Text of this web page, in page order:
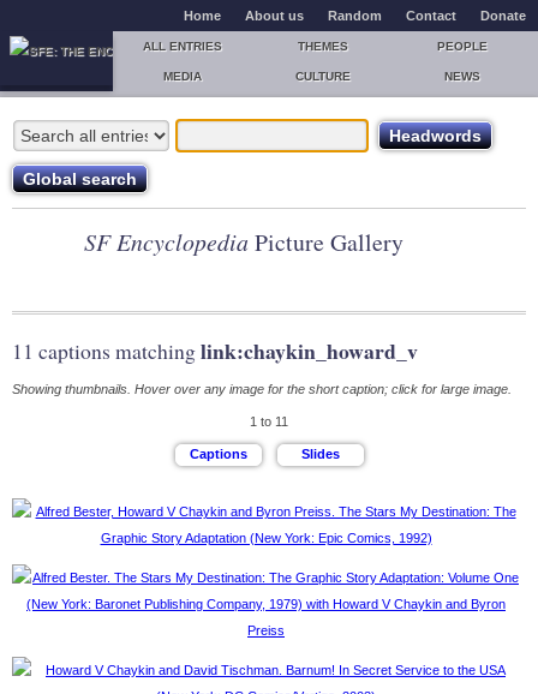
Home About us Random Contact Donate
ALL ENTRIES THEMES PEOPLE
MEDIA CULTURE NEWS
SF Encyclopedia Picture Gallery
11 captions matchinglink:chaykin_howard_v
Showing thumbnails. Hover over any image for the short caption; click for large image.
1 to 11